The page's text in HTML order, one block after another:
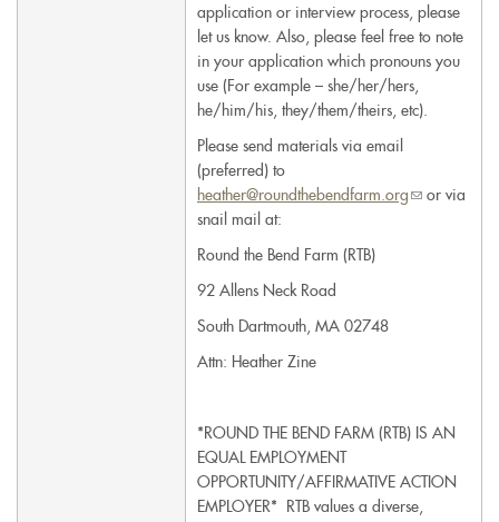
application or interview process, please
let us know. Also, please feel free to note
in your application which pronouns you
use (For example – she/her/hers,
he/him/his, they/them/theirs, etc).
Please send materials via email
(preferred) to
heather@roundthebendfarm.org (linkor via
snail mail at:
Round the Bend Farm (RTB)
92 Allens Neck Road
South Dartmouth, MA 02748
Attn: Heather Zine
*ROUND THE BEND FARM (RTB) IS AN
EQUAL EMPLOYMENT
OPPORTUNITY/AFFIRMATIVE ACTION
EMPLOYER* RTB values a diverse,